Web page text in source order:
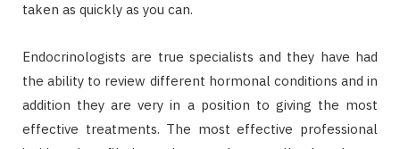
taken as quickly as you can.
Endocrinologists are true specialists and they have had
the ability to review different hormonal conditions and in
addition they are very in a position to giving the most
effective treatments. The most effective professional